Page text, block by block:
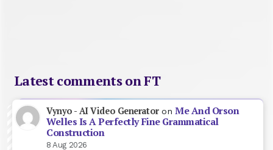
Latest comments on FT
Vynyo - AI Video GeneratoronMe And Orson
Welles Is A Perfectly Fine Grammatical
Construction
8 Aug 2026